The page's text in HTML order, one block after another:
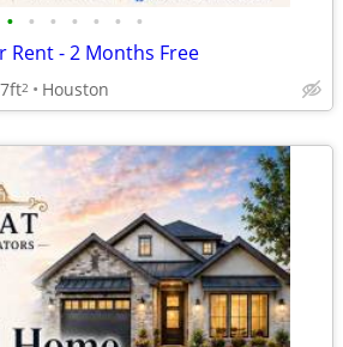
• • • • • • •
Rent - 2 Months Free
2 Houston